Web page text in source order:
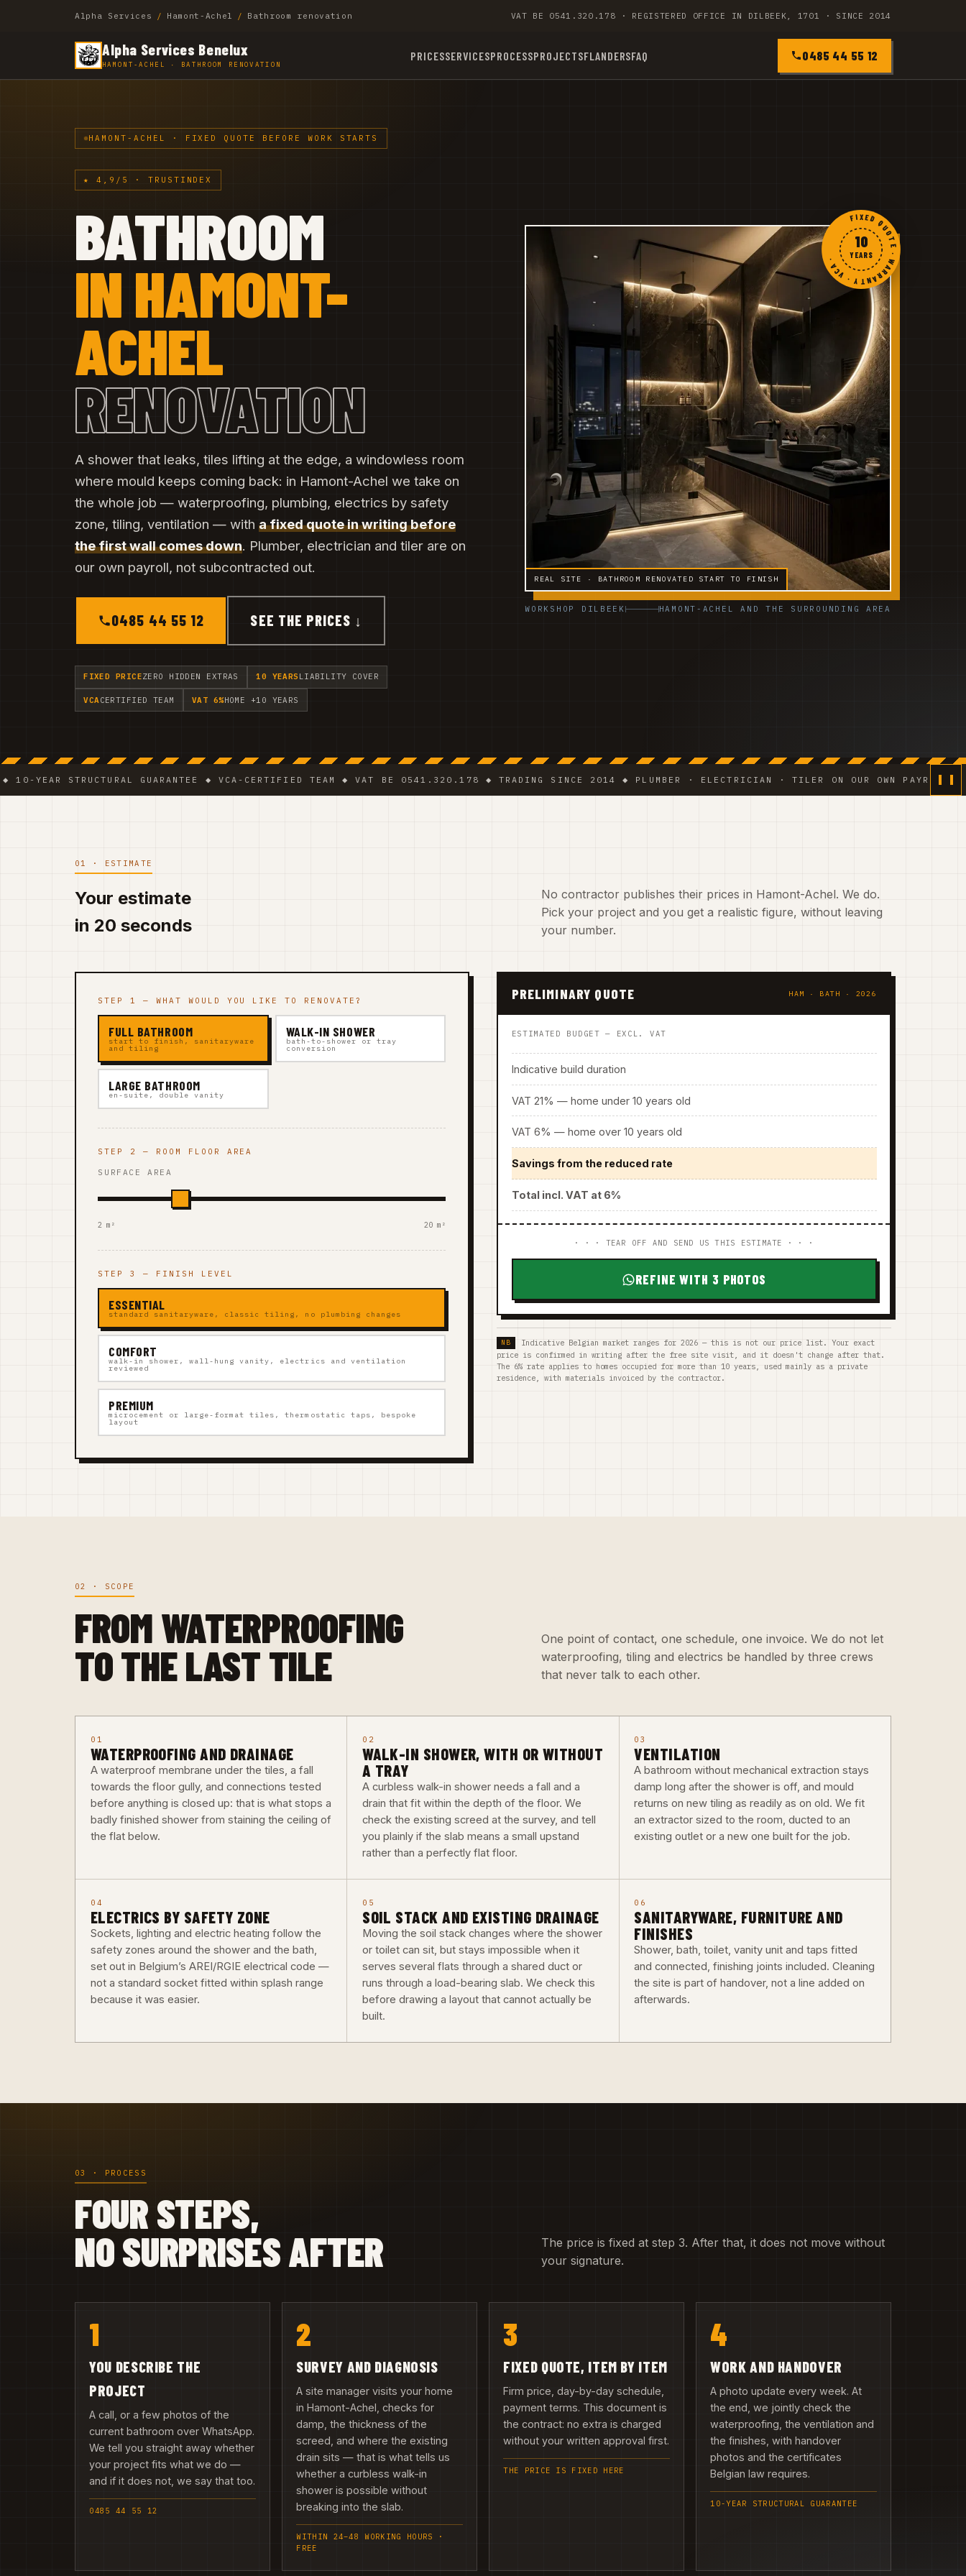
Alpha Services / Hamont-Achel / Bathroom renovation VAT BE 0541.320.178 · REGISTERED OFFICE IN DILBEEK, 1701 · SINCE 2014
Alpha Services Benelux
HAMONT-ACHEL · BATHROOM RENOVATION
PRICESSERVICESPROCESSPROJECTSFLANDERSFAQ 0485 44 55 12
HAMONT-ACHEL · FIXED QUOTE BEFORE WORK STARTS
★ 4,9/5 · TRUSTINDEX
BATHROOM
IN HAMONT-
ACHEL
RENOVATION
A shower that leaks, tiles lifting at the edge, a windowless room
where mould keeps coming back: in Hamont-Achel we take on
the whole job — waterproofing, plumbing, electrics by safety
zone, tiling, ventilation — with a fixed quote in writing before
the first wall comes down. Plumber, electrician and tiler are on
our own payroll, not subcontracted out.
0485 44 55 12 SEE THE PRICES ↓
FIXED PRICEZERO HIDDEN EXTRAS 10 YEARS LIABILITY COVER
VCA CERTIFIED TEAM VAT 6%HOME +10 YEARS
REAL SITE · BATHROOM RENOVATED START TO FINISH
FIXED QUOTE · WARRANTY · VCA ·
10
YEARS
WORKSHOP DILBEEK HAMONT-ACHEL AND THE SURROUNDING AREA
STRUCTURAL GUARANTEE ◆ VCA-CERTIFIED TEAM ◆ VAT BE 0541.320.178 ◆ TRADING SINCE 2014 ◆ PLUMBER · ELECTRICIAN · TILER ON OUR OWN PAYROLL ◆
01 · ESTIMATE
Your estimate
in 20 seconds
No contractor publishes their prices in Hamont-Achel. We do.
Pick your project and you get a realistic figure, without leaving
your number.
STEP 1 — WHAT WOULD YOU LIKE TO RENOVATE?
FULL BATHROOM
start to finish, sanitaryware
and tiling
WALK-IN SHOWER
bath-to-shower or tray
conversion
LARGE BATHROOM
en-suite, double vanity
STEP 2 — ROOM FLOOR AREA
SURFACE AREA
2 m² 20 m²
STEP 3 — FINISH LEVEL
ESSENTIAL
standard sanitaryware, classic tiling, no plumbing changes
COMFORT
walk-in shower, wall-hung vanity, electrics and ventilation
reviewed
PREMIUM
microcement or large-format tiles, thermostatic taps, bespoke
layout
PRELIMINARY QUOTE HAM · BATH · 2026
ESTIMATED BUDGET — EXCL. VAT
Indicative build duration
VAT 21% — home under 10 years old
VAT 6% — home over 10 years old
Savings from the reduced rate
Total incl. VAT at 6%
· · · TEAR OFF AND SEND US THIS ESTIMATE · · ·
REFINE WITH 3 PHOTOS
Indicative Belgian market ranges for 2026 — this is not our price list. Your exact
price is confirmed in writing after the free site visit, and it doesn't change after that.
The 6% rate applies to homes occupied for more than 10 years, used mainly as a private
residence, with materials invoiced by the contractor.
02 · SCOPE
FROM WATERPROOFING
TO THE LAST TILE
One point of contact, one schedule, one invoice. We do not let
waterproofing, tiling and electrics be handled by three crews
that never talk to each other.
01
WATERPROOFING AND DRAINAGE
A waterproof membrane under the tiles, a fall
towards the floor gully, and connections tested
before anything is closed up: that is what stops a
badly finished shower from staining the ceiling of
the flat below.
02
WALK-IN SHOWER, WITH OR WITHOUT
A TRAY
A curbless walk-in shower needs a fall and a
drain that fit within the depth of the floor. We
check the existing screed at the survey, and tell
you plainly if the slab means a small upstand
rather than a perfectly flat floor.
03
VENTILATION
A bathroom without mechanical extraction stays
damp long after the shower is off, and mould
returns on new tiling as readily as on old. We fit
an extractor sized to the room, ducted to an
existing outlet or a new one built for the job.
04
ELECTRICS BY SAFETY ZONE
Sockets, lighting and electric heating follow the
safety zones around the shower and the bath,
set out in Belgium’s AREI/RGIE electrical code —
not a standard socket fitted within splash range
because it was easier.
05
SOIL STACK AND EXISTING DRAINAGE
Moving the soil stack changes where the shower
or toilet can sit, but stays impossible when it
serves several flats through a shared duct or
runs through a load-bearing slab. We check this
before drawing a layout that cannot actually be
built.
06
SANITARYWARE, FURNITURE AND
FINISHES
Shower, bath, toilet, vanity unit and taps fitted
and connected, finishing joints included. Cleaning
the site is part of handover, not a line added on
afterwards.
03 · PROCESS
FOUR STEPS,
NO SURPRISES AFTER
The price is fixed at step 3. After that, it does not move without
your signature.
1
YOU DESCRIBE THE
PROJECT
A call, or a few photos of the
current bathroom over WhatsApp.
We tell you straight away whether
your project fits what we do —
and if it does not, we say that too.
0485 44 55 12
2
SURVEY AND DIAGNOSIS
A site manager visits your home
in Hamont-Achel, checks for
damp, the thickness of the
screed, and where the existing
drain sits — that is what tells us
whether a curbless walk-in
shower is possible without
breaking into the slab.
WITHIN 24–48 WORKING HOURS ·
FREE
3
FIXED QUOTE, ITEM BY ITEM
Firm price, day-by-day schedule,
payment terms. This document is
the contract: no extra is charged
without your written approval first.
THE PRICE IS FIXED HERE
4
WORK AND HANDOVER
A photo update every week. At
the end, we jointly check the
waterproofing, the ventilation and
the finishes, with handover
photos and the certificates
Belgian law requires.
10-YEAR STRUCTURAL GUARANTEE